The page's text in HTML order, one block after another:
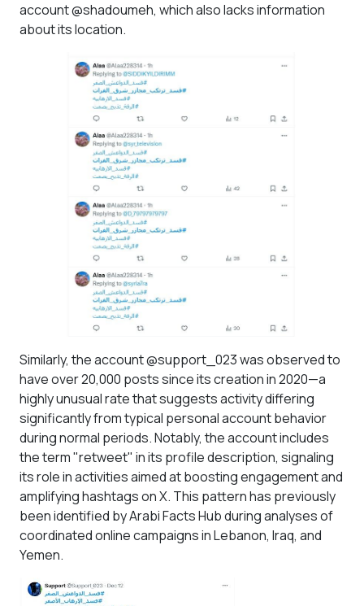
account @shadoumeh, which also lacks information
about its location.
Similarly, the account @support_023 was observed to
have over 20,000 posts since its creation in 2020—a
highly unusual rate that suggests activity differing
significantly from typical personal account behavior
during normal periods. Notably, the account includes
the term "retweet" in its profile description, signaling
its role in activities aimed at boosting engagement and
amplifying hashtags on X. This pattern has previously
been identified by Arabi Facts Hub during analyses of
coordinated online campaigns in Lebanon, Iraq, and
Yemen.